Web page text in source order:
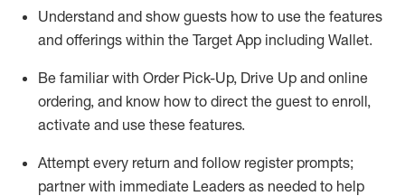
Understand and show guests how to use the features
and offerings within the Target App including Wallet.
Be familiar with Order Pick-Up, Drive Up and online
ordering, and know how to direct the guest to enroll,
activate and use these features.
Attempt every return and follow register prompts;
partner with immediate Leaders as needed to help